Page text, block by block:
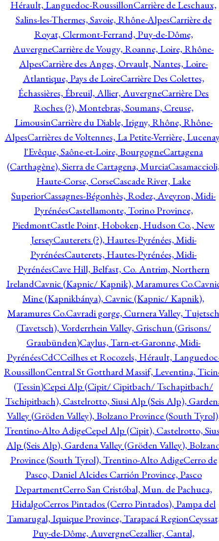
Hérault, Languedoc-RoussillonCarrière de Leschaux,
Salins-les-Thermes, Savoie, Rhône-AlpesCarrière de
Royat, Clermont-Ferrand, Puy-de-Dôme,
AuvergneCarrière de Vougy, Roanne, Loire, Rhône-
AlpesCarrière des Anges, Orvault, Nantes, Loire-
Atlantique, Pays de LoireCarrière Des Colettes,
Échassières, Ébreuil, Allier, AuvergneCarrière Des
Roches (?), Montebras, Soumans, Creuse,
LimousinCarrière du Diable, Irigny, Rhône, Rhône-
AlpesCarrières de Voltennes, La Petite-Verrière,
l'Evêque, Saône-et-Loire, BourgogneCartagena
(Carthagène), Sierra de Cartagena, Murcia
Haute-Corse, CorseCascade River, Lake
SuperiorCassagnes-Bégonhès, Rodez, Aveyron, Midi-
PyrénéesCastellamonte, Torino Province,
PiedmontCastle Point, Hoboken, Hudson Co., New
JerseyCauterets (?), Hautes-Pyrénées, Midi-
PyrénéesCauterets, Hautes-Pyrénées, Midi-
PyrénéesCave Hill, Belfast, Co. Antrim, Northern
IrelandCavnic (Kapnic/ Kapnik), Maramures Co.
Mine (Kapnikbánya), Cavnic (Kapnic/ Kapnik),
Maramures Co.Cavradi gorge, Curnera Valley, Tujetsch
(Tavetsch), Vorderrhein Valley, Grischun (Grisons/
Graubünden)Caylus, Tarn-et-Garonne, Midi-
PyrénéesCdCCeilhes et Rocozels, Hérault,
RoussillonCentral St Gotthard Massif, Leventina,
(Tessin)Cepei Alp (Cipit/ Cipitbach/ Tschapitbach/
Tschipitbach), Castelrotto, Siusi Alp (Seis Alp),
Valley (Gröden Valley), Bolzano Province (South
Trentino-Alto AdigeCepel Alp (Cipit), Castelrotto,
Alp (Seis Alp), Gardena Valley (Gröden Valley),
Province (South Tyrol), Trentino-Alto AdigeCerro de
Pasco, Daniel Alcides Carrión Province, Pasco
DepartmentCerro San Cristóbal, Mun. de Pachuca,
HidalgoCerros Pintados (Cerro Pintados), Pampa del
Tamarugal, Iquique Province, Tarapacá Region
Puy-de-Dôme, AuvergneCezallier, Cantal,